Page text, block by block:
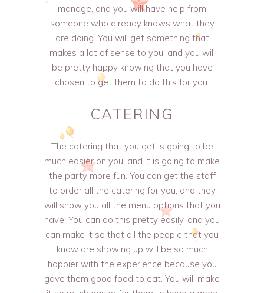
manage, and you will have help from
someone who already knows what they
are doing. You will get something that
makes a lot of sense to you, and you will
be pretty happy knowing that you have
chosen to get them to do this for you.
CATERING
The catering that you get is going to be
much easier on you, and it is going to make
the party more fun. You can get the staff
to order all the catering for you, and they
will show you all the menu options that you
have. You can do this pretty easily, and you
can make it so that all the people that you
know are showing up will be so much
happier with the experience because you
gave them good food to eat. You will make